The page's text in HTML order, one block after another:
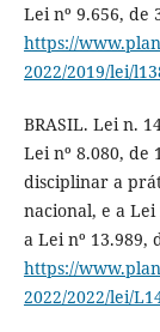
Lei nº 9.656, de
https://
2022/2019/lei/
BRASIL. Lei n.
Lei nº 8.080, de
disciplinar a
nacional, e a
a Lei nº 13.989,
https://
2022/2022/lei/